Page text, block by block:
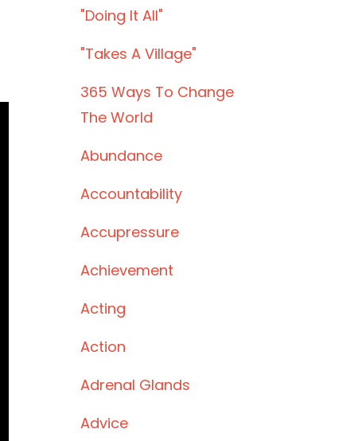
"doing It All"
"takes A Village"
365 Ways To Change
The World
Abundance
Accountability
Accupressure
Achievement
Acting
Action
Adrenal Glands
Advice